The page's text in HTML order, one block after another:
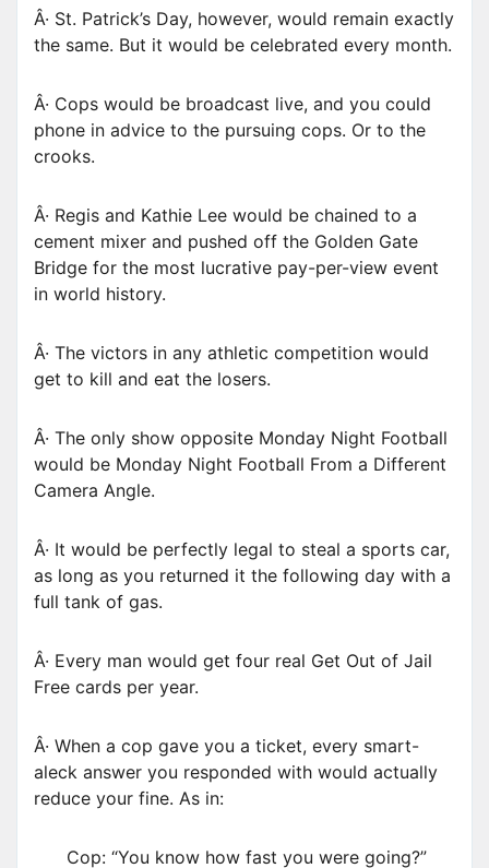
Â· St. Patrick’s Day, however, would remain exactly
the same. But it would be celebrated every month.
Â· Cops would be broadcast live, and you could
phone in advice to the pursuing cops. Or to the
crooks.
Â· Regis and Kathie Lee would be chained to a
cement mixer and pushed off the Golden Gate
Bridge for the most lucrative pay-per-view event
in world history.
Â· The victors in any athletic competition would
get to kill and eat the losers.
Â· The only show opposite Monday Night Football
would be Monday Night Football From a Different
Camera Angle.
Â· It would be perfectly legal to steal a sports car,
as long as you returned it the following day with a
full tank of gas.
Â· Every man would get four real Get Out of Jail
Free cards per year.
Â· When a cop gave you a ticket, every smart-
aleck answer you responded with would actually
reduce your fine. As in:
Cop: “You know how fast you were going?”